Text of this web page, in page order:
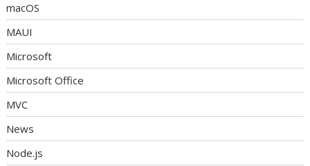
macOS
MAUI
Microsoft
Microsoft Office
MVC
News
Node.js